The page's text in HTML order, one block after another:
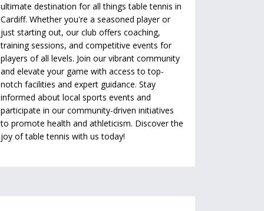
ultimate destination for all things table tennis in
Cardiff. Whether you're a seasoned player or
just starting out, our club offers coaching,
training sessions, and competitive events for
players of all levels. Join our vibrant community
and elevate your game with access to top-
notch facilities and expert guidance. Stay
informed about local sports events and
participate in our community-driven initiatives
to promote health and athleticism. Discover the
joy of table tennis with us today!